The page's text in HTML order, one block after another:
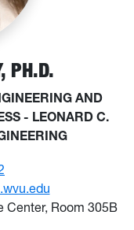
PH.D.
AND
- LEONARD C.
Center, Room 305B